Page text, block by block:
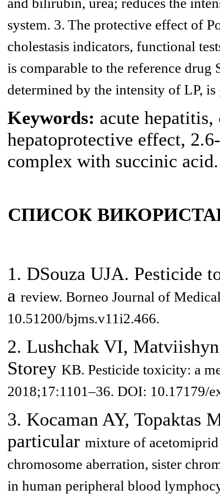
system. 3. The protective effect of
cholestasis indicators, functional
is comparable to the reference
determined by the intensity of LP,
Keywords: acute
hepatoprotective effect,
complex with succinic acid.
СПИСОК
1. DSouza UJA. Pesticide
a review. Borneo Journal of
10.51200/bjms.v11i2.466.
2. Lushchak VI,
Storey KB. Pesticide toxicity: a
2018;17:1101–36. DOI: 10.17179/
3. Kocaman AY, Topaktas
particular mixture of
chromosome aberration, sister
in human peripheral blood